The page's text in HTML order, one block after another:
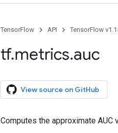
TensorFlow API TensorFlow
tf.metrics.auc
View source on GitHub
Computes the approximate AUC